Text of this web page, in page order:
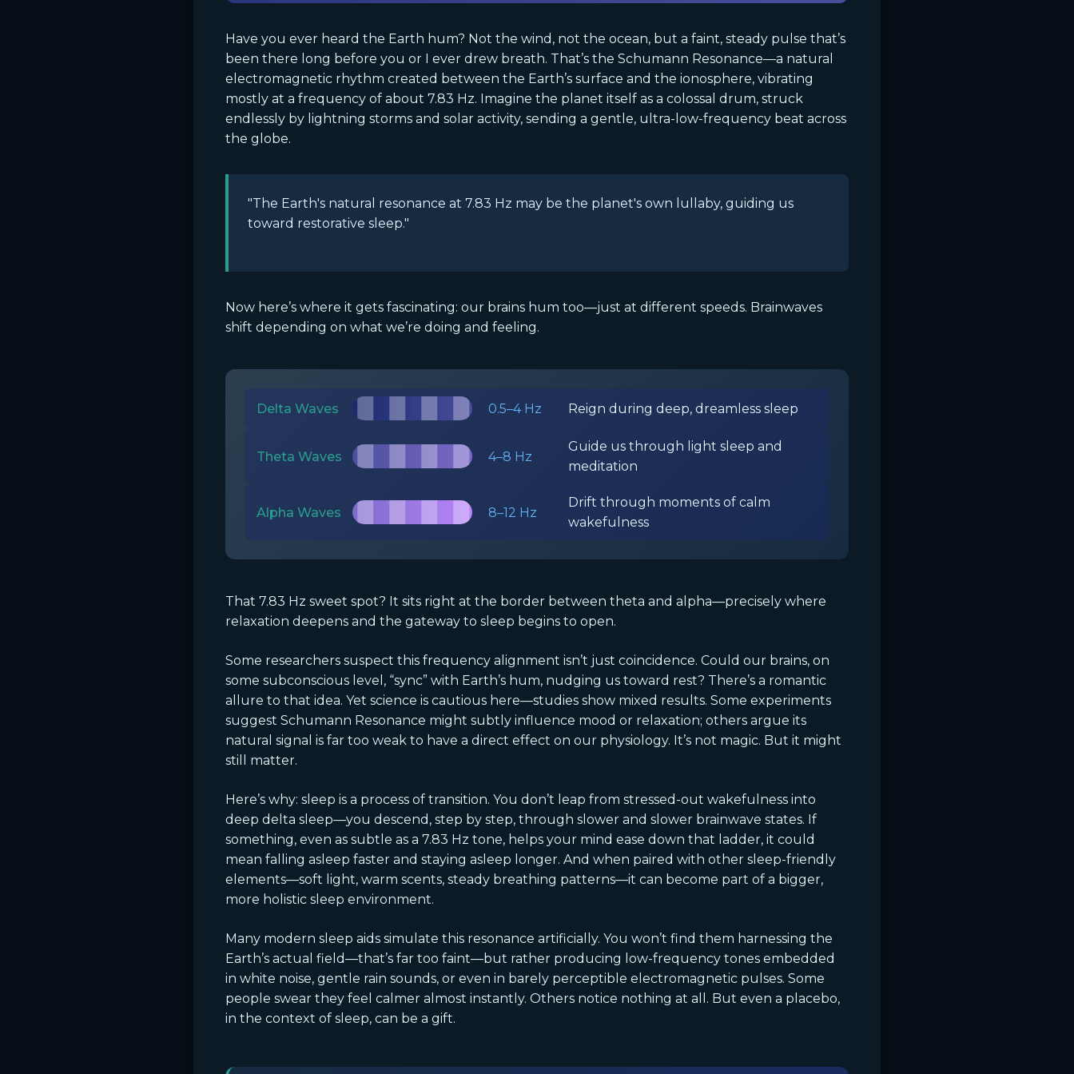
Have you ever heard the Earth hum? Not the wind, not the ocean, but a faint, steady pulse that’s
been there long before you or I ever drew breath. That’s the Schumann Resonance—a natural
electromagnetic rhythm created between the Earth’s surface and the ionosphere, vibrating
mostly at a frequency of about 7.83 Hz. Imagine the planet itself as a colossal drum, struck
endlessly by lightning storms and solar activity, sending a gentle, ultra-low-frequency beat across
the globe.
"The Earth's natural resonance at 7.83 Hz may be the planet's own lullaby, guiding us
toward restorative sleep."
Now here’s where it gets fascinating: our brains hum too—just at different speeds. Brainwaves
shift depending on what we’re doing and feeling.
Delta Waves 0.5–4 Hz Reign during deep, dreamless sleep
Theta Waves 4–8 Hz
Guide us through light sleep and
meditation
Alpha Waves 8–12 Hz
Drift through moments of calm
wakefulness
That 7.83 Hz sweet spot? It sits right at the border between theta and alpha—precisely where
relaxation deepens and the gateway to sleep begins to open.
Some researchers suspect this frequency alignment isn’t just coincidence. Could our brains, on
some subconscious level, “sync” with Earth’s hum, nudging us toward rest? There’s a romantic
allure to that idea. Yet science is cautious here—studies show mixed results. Some experiments
suggest Schumann Resonance might subtly influence mood or relaxation; others argue its
natural signal is far too weak to have a direct effect on our physiology. It’s not magic. But it might
still matter.
Here’s why: sleep is a process of transition. You don’t leap from stressed-out wakefulness into
deep delta sleep—you descend, step by step, through slower and slower brainwave states. If
something, even as subtle as a 7.83 Hz tone, helps your mind ease down that ladder, it could
mean falling asleep faster and staying asleep longer. And when paired with other sleep-friendly
elements—soft light, warm scents, steady breathing patterns—it can become part of a bigger,
more holistic sleep environment.
Many modern sleep aids simulate this resonance artificially. You won’t find them harnessing the
Earth’s actual field—that’s far too faint—but rather producing low-frequency tones embedded
in white noise, gentle rain sounds, or even in barely perceptible electromagnetic pulses. Some
people swear they feel calmer almost instantly. Others notice nothing at all. But even a placebo,
in the context of sleep, can be a gift.